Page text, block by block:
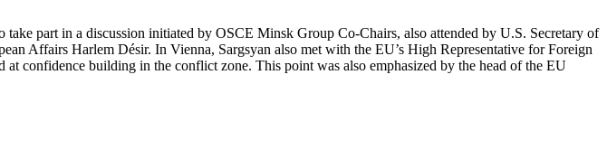
part in a discussion initiated by OSCE Minsk Group Co-Chairs, also attended by U.S. Secretary of
Affairs Harlem Désir. In Vienna, Sargsyan also met with the EU’s High Representative for Foreign
confidence building in the conflict zone. This point was also emphasized by the head of the EU